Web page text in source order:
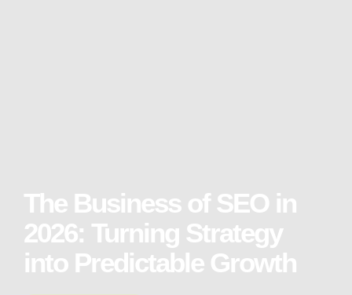
The Business of SEO in
2026: Turning Strategy
into Predictable Growth